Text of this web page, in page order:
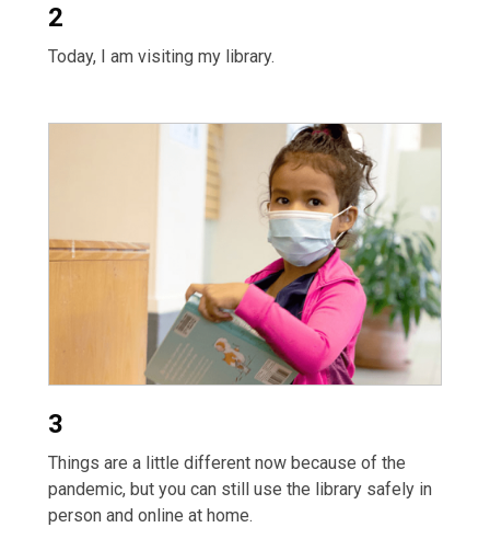
2
Today, I am visiting my library.
3
Things are a little different now because of the
pandemic, but you can still use the library safely in
person and online at home.